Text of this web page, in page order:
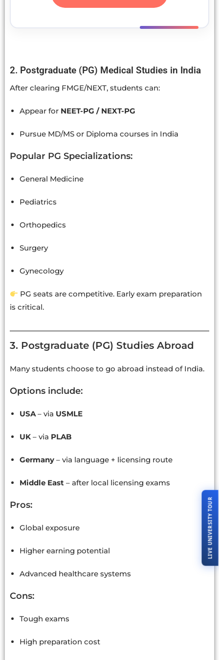
2. Postgraduate (PG) Medical Studies in India
After clearing FMGE/NEXT, students can:
Appear for NEET-PG / NEXT-PG
Pursue MD/MS or Diploma courses in India
Popular PG Specializations:
General Medicine
Pediatrics
Orthopedics
Surgery
Gynecology
PG seats are competitive. Early exam preparation
is critical.
3. Postgraduate (PG) Studies Abroad
Many students choose to go abroad instead of India.
Options include:
USA– via USMLE
UK – via PLAB
Germany – via language + licensing route
Middle East – after local licensing exams
Pros:
Global exposure
Higher earning potential
Advanced healthcare systems
Cons:
Tough exams
High preparation cost
LIVE UNIVERSITY TOUR